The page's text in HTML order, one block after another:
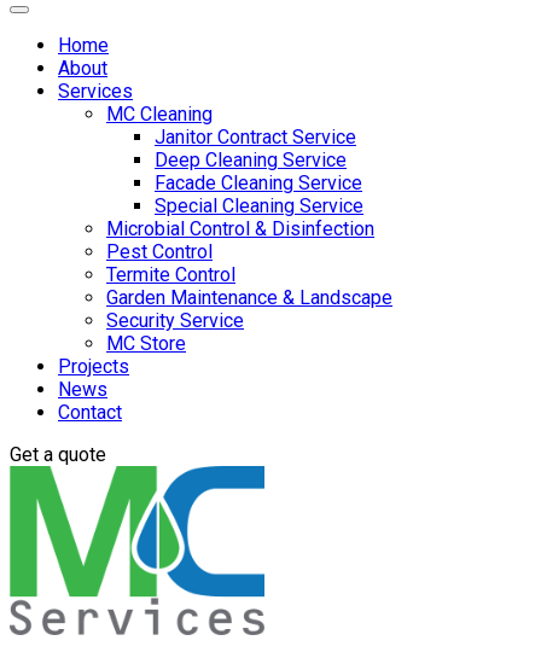
Home
About
Services
MC Cleaning
Janitor Contract Service
Deep Cleaning Service
Facade Cleaning Service
Special Cleaning Service
Microbial Control & Disinfection
Pest Control
Termite Control
Garden Maintenance & Landscape
Security Service
MC Store
Projects
News
Contact
Get a quote